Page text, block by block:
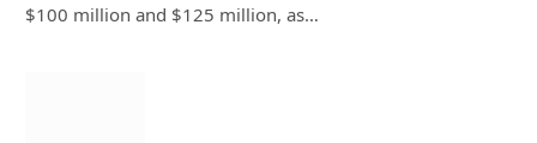
$100 million and $125 million, as…